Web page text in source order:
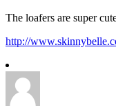
The loafers are super
http://